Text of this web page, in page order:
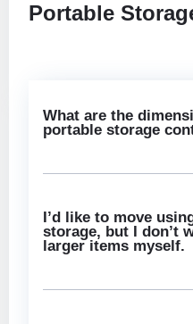
Portable
What are the
portable storage
I’d like to move
storage, but I don’t
larger items myself.